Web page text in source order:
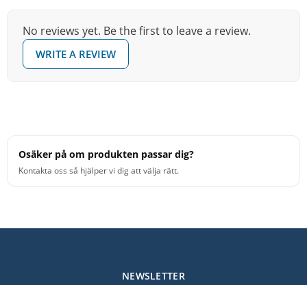
No reviews yet. Be the first to leave a review.
WRITE A REVIEW
Osäker på om produkten passar dig?
Kontakta oss så hjälper vi dig att välja rätt.
NEWSLETTER